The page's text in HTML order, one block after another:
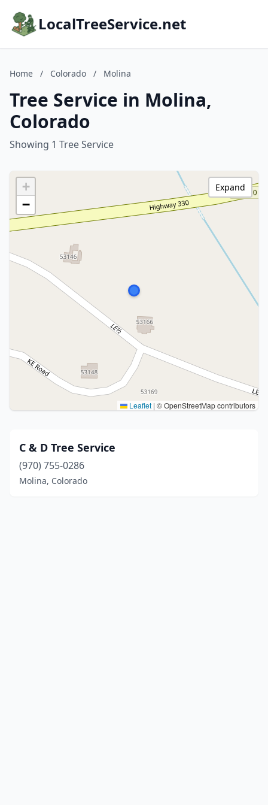
LocalTreeService.net
Home / Colorado / Molina
Tree Service in Molina,
Colorado
Showing 1 Tree Service
+
−
Leaflet | © OpenStreetMap contributors
Expand
C & D Tree Service
(970) 755-0286
Molina, Colorado